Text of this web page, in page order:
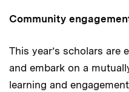
Community
This year’s scholars are
and embark on a
learning and